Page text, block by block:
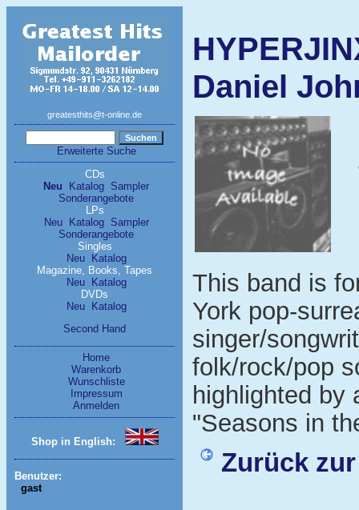
greatesthits@t-online.de
Erweiterte Suche
CDs
Neu
Katalog Sampler
Sonderangebote
LPs
Neu
Katalog
Sampler
Sonderangebote
Singles
Neu
Katalog
Magazine, Books, Tapes
Neu
Katalog
DVDs
Neu
Katalog
Second Hand
Home
Warenkorb
Wunschliste
Impressum
Anmelden
Shop in English:
Benutzer:
gast
Daniel
This band is
York pop-
singer/
folk/rock/pop
highlighted by
"Seasons in
Zurück